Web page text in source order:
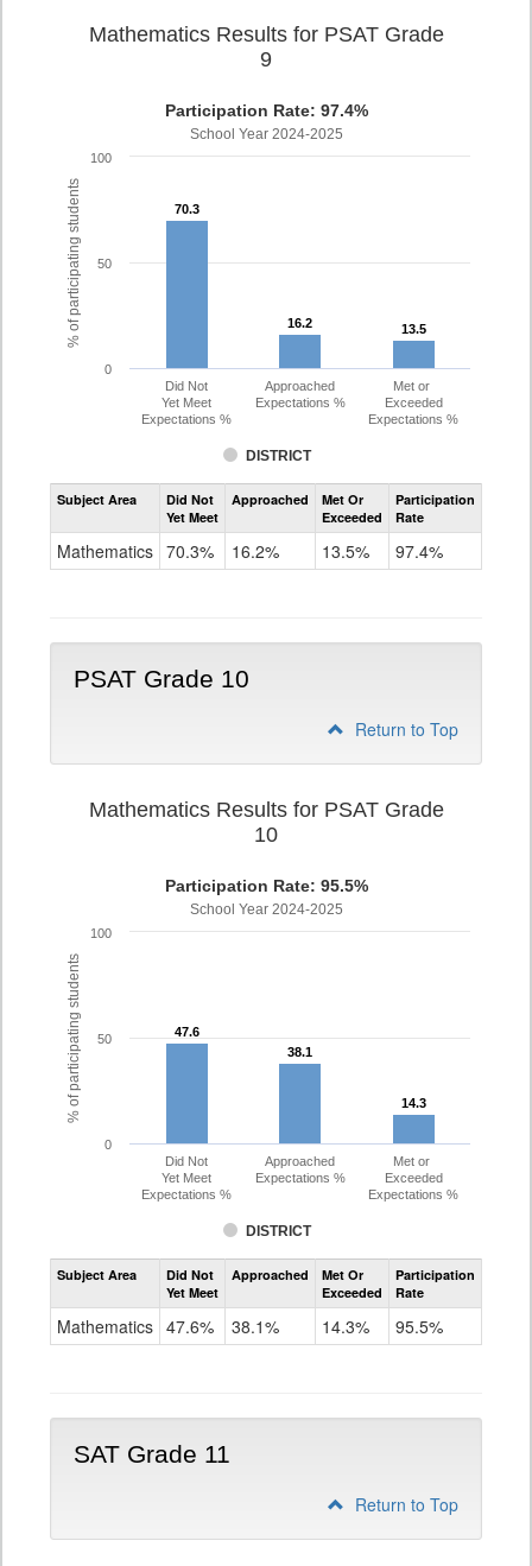
% of participating students
Mathematics Results for PSAT Grade
9
Participation Rate: 97.4%
School Year 2024-2025
70.3
70.3
16.2
16.2 13.5
13.5
DISTRICT
Did Not
Yet Meet
Expectations %
Approached
Expectations %
Met or
Exceeded
Expectations %
0
50
100
Assessment
Mathematics
Grade
9
Subject Area
Did Not
Yet Meet
Approached
Met Or
Exceeded
Participation
Rate
Mathematics 70.3% 16.2% 13.5% 97.4%
PSAT Grade 10
Return to Top
% of participating students
Mathematics Results for PSAT Grade
10
Participation Rate: 95.5%
School Year 2024-2025
47.6
47.6
38.1
38.1
14.3
14.3
DISTRICT
Did Not
Yet Meet
Expectations %
Approached
Expectations %
Met or
Exceeded
Expectations %
0
50
100
Assessment
Mathematics
Grade
10
Subject Area
Did Not
Yet Meet
Approached
Met Or
Exceeded
Participation
Rate
Mathematics 47.6% 38.1% 14.3% 95.5%
SAT Grade 11
Return to Top